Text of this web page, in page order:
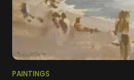
PAINTINGS